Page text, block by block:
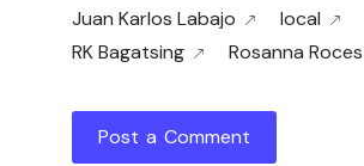
Juan Karlos Labajo
local
RK Bagatsing
Rosanna Roces
Post a Comment